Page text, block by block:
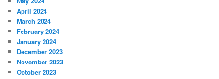
April 2024
March 2024
February 2024
January 2024
December 2023
November 2023
October 2023